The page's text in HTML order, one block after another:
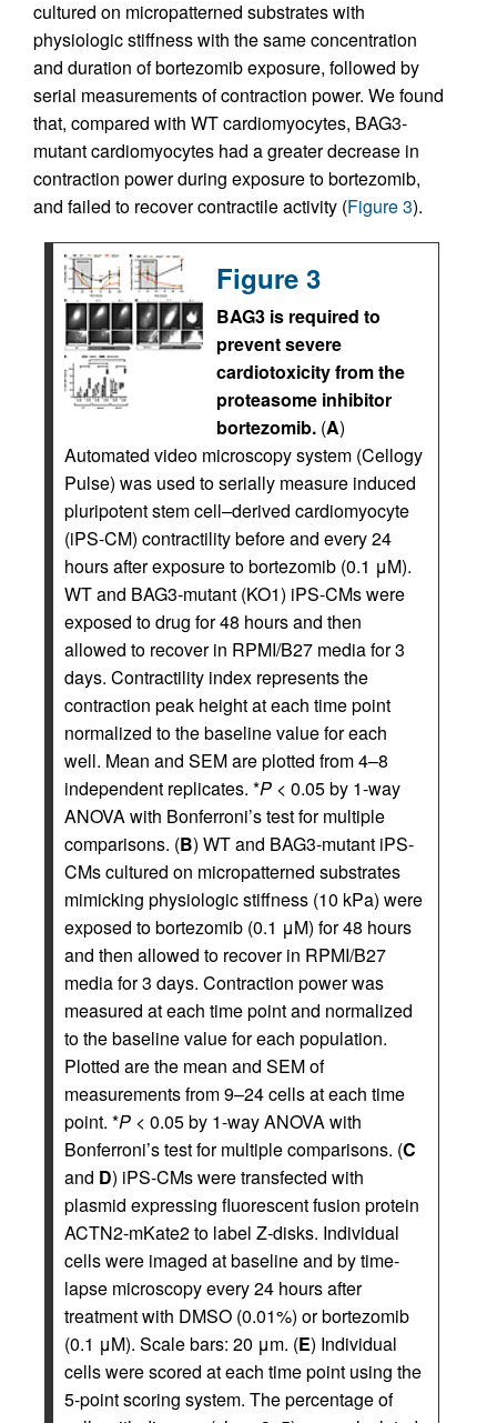
cultured on micropatterned substrates with
physiologic stiffness with the same concentration
and duration of bortezomib exposure, followed by
serial measurements of contraction power. We found
that, compared with WT cardiomyocytes, BAG3-
mutant cardiomyocytes had a greater decrease in
contraction power during exposure to bortezomib,
and failed to recover contractile activity (Figure 3).
Figure 3
BAG3 is required to
prevent severe
cardiotoxicity from the
proteasome inhibitor
bortezomib. (A)
Automated video microscopy system (Cellogy
Pulse) was used to serially measure induced
pluripotent stem cell–derived cardiomyocyte
(iPS-CM) contractility before and every 24
hours after exposure to bortezomib (0.1 μM).
WT and BAG3-mutant (KO1) iPS-CMs were
exposed to drug for 48 hours and then
allowed to recover in RPMI/B27 media for 3
days. Contractility index represents the
contraction peak height at each time point
normalized to the baseline value for each
well. Mean and SEM are plotted from 4–8
independent replicates. *P < 0.05 by 1-way
ANOVA with Bonferroni’s test for multiple
comparisons. (B) WT and BAG3-mutant iPS-
CMs cultured on micropatterned substrates
mimicking physiologic stiffness (10 kPa) were
exposed to bortezomib (0.1 μM) for 48 hours
and then allowed to recover in RPMI/B27
media for 3 days. Contraction power was
measured at each time point and normalized
to the baseline value for each population.
Plotted are the mean and SEM of
measurements from 9–24 cells at each time
point. *P < 0.05 by 1-way ANOVA with
Bonferroni’s test for multiple comparisons. (C
and D) iPS-CMs were transfected with
plasmid expressing fluorescent fusion protein
ACTN2-mKate2 to label Z-disks. Individual
cells were imaged at baseline and by time-
lapse microscopy every 24 hours after
treatment with DMSO (0.01%) or bortezomib
(0.1 μM). Scale bars: 20 μm. (E) Individual
cells were scored at each time point using the
5-point scoring system. The percentage of